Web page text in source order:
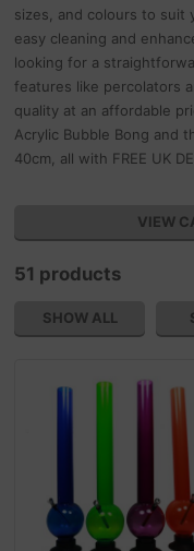
sizes, and colours to suit
easy cleaning and
looking for a
features like percolators
quality at an affordable
Acrylic Bubble Bong and
40cm, all with FREE UK
VIEW
51 products
SHOW ALL